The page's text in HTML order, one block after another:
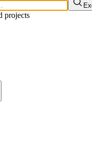
projects